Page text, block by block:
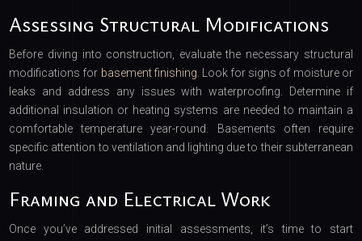
Assessing Structural Modifications
Before diving into construction, evaluate the necessary structural
modifications for basement finishing . Look for signs of moisture or
leaks and address any issues with waterproofing. Determine if
additional insulation or heating systems are needed to maintain a
comfortable temperature year-round. Basements often require
specific attention to ventilation and lighting due to their subterranean
nature.
Framing and Electrical Work
Once you’ve addressed initial assessments, it’s time to start